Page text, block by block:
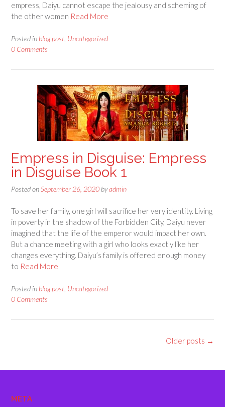
empress, Daiyu cannot escape the jealousy and scheming of
the other women Read More
Posted in blog post Uncategorized
0 Comments
Empress in Disguise: Empress
in Disguise Book 1
Posted onSeptember 26, 2020 byadmin
To save her family, one girl will sacrifice her very identity. Living
in poverty in the shadow of the Forbidden City, Daiyu never
imagined that the life of the emperor would impact her own.
But a chance meeting with a girl who looks exactly like her
changes everything. Daiyu’s family is offered enough money
to Read More
Posted in blog post Uncategorized
0 Comments
Older posts →
META